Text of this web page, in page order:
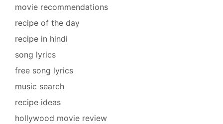
movie recommendations
recipe of the day
recipe in hindi
song lyrics
free song lyrics
music search
recipe ideas
hollywood movie review